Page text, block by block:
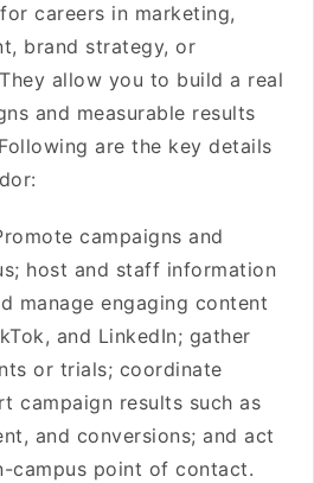
careers in marketing,
brand strategy, or
allow you to build a real
and measurable results
are the key details
campaigns and
host and staff information
manage engaging content
and LinkedIn; gather
or trials; coordinate
campaign results such as
and conversions; and act
campus point of contact.